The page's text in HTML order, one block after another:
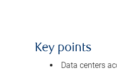
Key points
Data centers